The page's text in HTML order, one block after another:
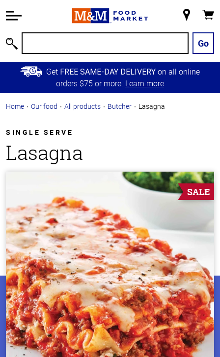
Information
Main
Content
Skip to
Primary
Store
Go
Get FREE SAME-DAY DELIVERY on all online
orders $75 or more. Learn more
Home Our food All products Butcher Lasagna
SINGLE SERVE
Lasagna
SALE